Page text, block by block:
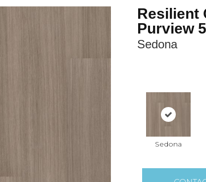
Resilient
Purview
Sedona
Sedona